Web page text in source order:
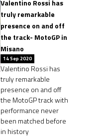
Valentino Rossi has
truly remarkable
presence on and off
the track- MotoGP in
Misano
14 Sep 2020
Valentino Rossi has
truly remarkable
presence on and off
the MotoGP track with
performance never
been matched before
in history